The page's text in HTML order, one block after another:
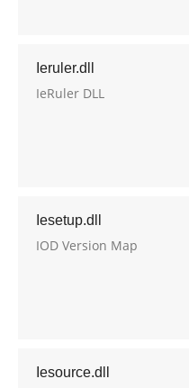
Ieruler.dll
IeRuler DLL
Iesetup.dll
IOD Version Map
Iesource.dll